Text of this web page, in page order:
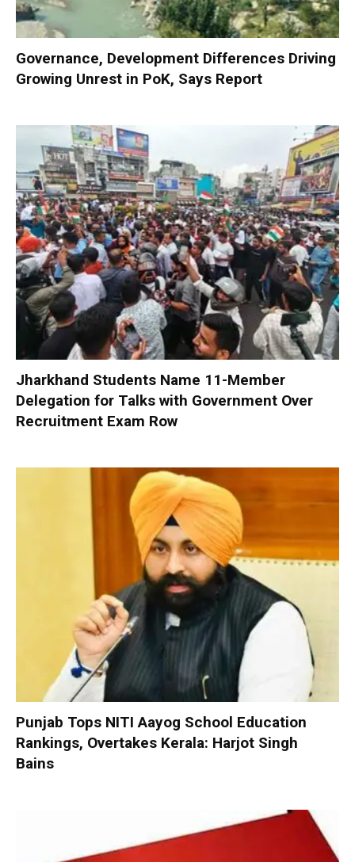
Governance, Development Differences Driving
Growing Unrest in PoK, Says Report
Jharkhand Students Name 11-Member
Delegation for Talks with Government Over
Recruitment Exam Row
Punjab Tops NITI Aayog School Education
Rankings, Overtakes Kerala: Harjot Singh
Bains